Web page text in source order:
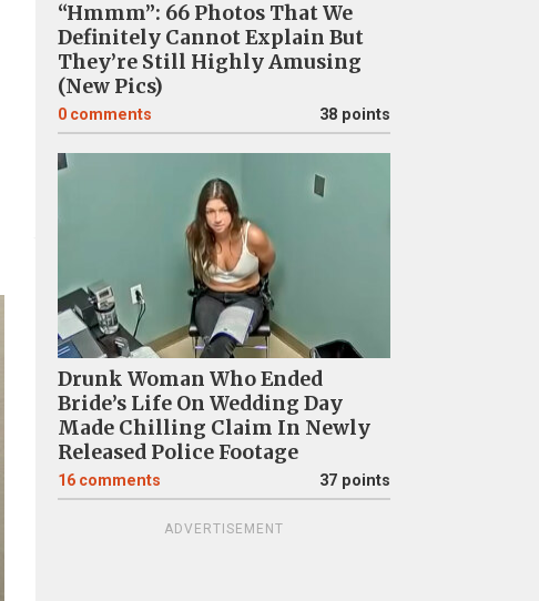
“Hmmm”: 66 Photos That We
Definitely Cannot Explain But
They’re Still Highly Amusing
(New Pics)
0 comments 38 points
Drunk Woman Who Ended
Bride’s Life On Wedding Day
Made Chilling Claim In Newly
Released Police Footage
16 comments 37 points
ADVERTISEMENT